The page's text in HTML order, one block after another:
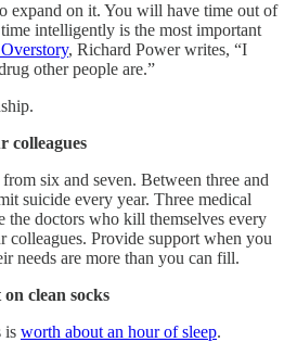
expand on it. You will have time out of
intelligently is the most important
, Richard Power writes, “I
other people are.”
colleagues​
six and seven. Between three and
suicide every year. Three medical
the doctors who kill themselves every
colleagues. Provide support when you
needs are more than you can fill.
clean socks
is worth about an hour of sleep.